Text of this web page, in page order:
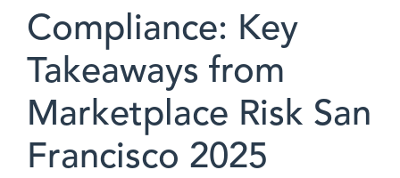
Compliance: Key
Takeaways from
Marketplace Risk San
Francisco 2025